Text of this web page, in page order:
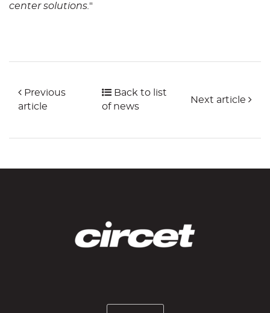
center solutions. "
Previous
article
Back to list
of news
Next article